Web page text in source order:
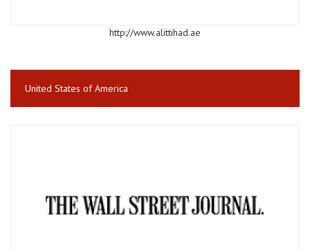
http://www.alittihad.ae
United States of America